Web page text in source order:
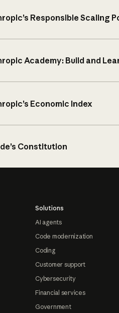
Responsible Scaling
Academy: Build and
Economic Index
Constitution
Solutions
AI agents
Code modernization
Coding
Customer support
Cybersecurity
Financial services
Government